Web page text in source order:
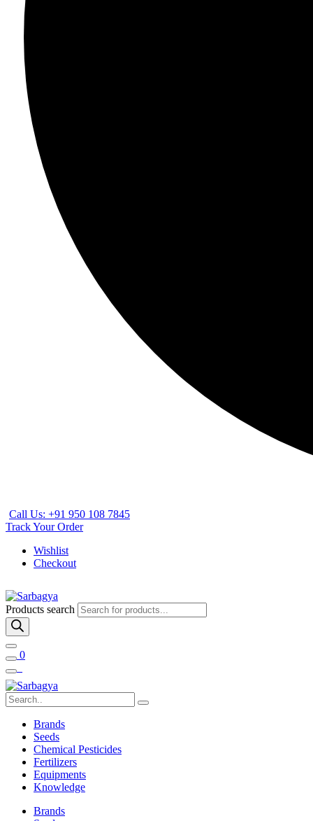
Call Us: +91 950 108 7845
Track Your Order
Wishlist
Checkout
Products search
0
Brands
Seeds
Chemical Pesticides
Fertilizers
Equipments
Knowledge
Brands